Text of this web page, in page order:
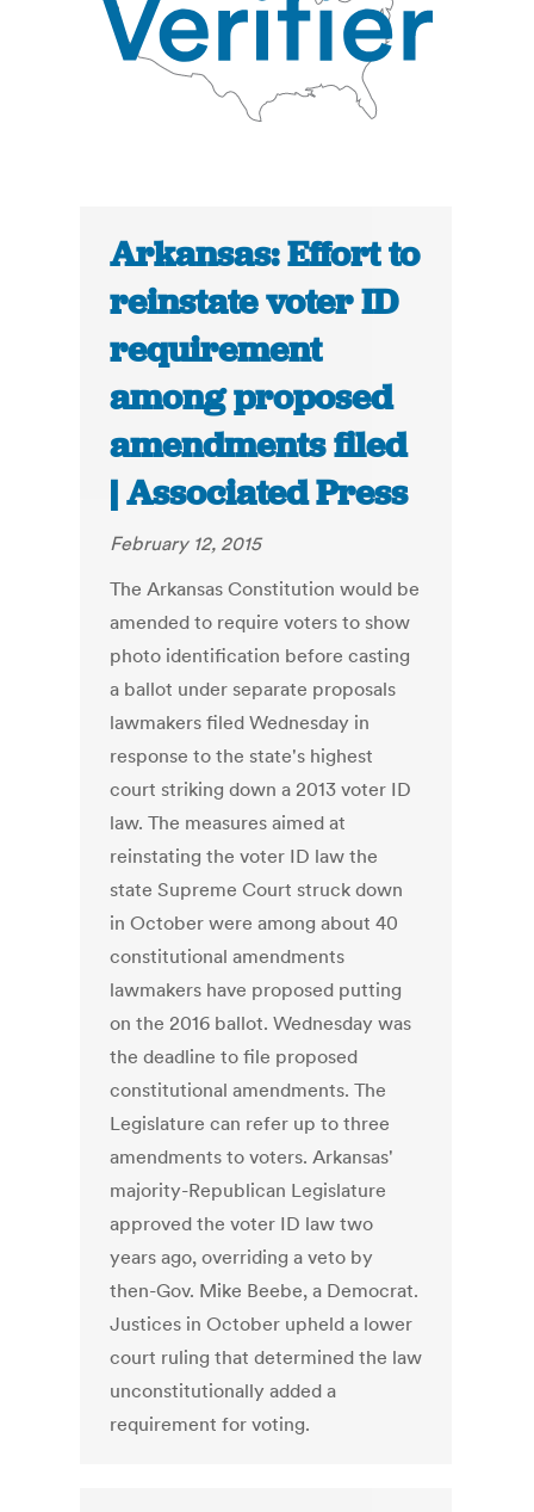
Arkansas: Effort to
reinstate voter ID
requirement
among proposed
amendments filed
| Associated Press
February 12, 2015
The Arkansas Constitution would be
amended to require voters to show
photo identification before casting
a ballot under separate proposals
lawmakers filed Wednesday in
response to the state's highest
court striking down a 2013 voter ID
law. The measures aimed at
reinstating the voter ID law the
state Supreme Court struck down
in October were among about 40
constitutional amendments
lawmakers have proposed putting
on the 2016 ballot. Wednesday was
the deadline to file proposed
constitutional amendments. The
Legislature can refer up to three
amendments to voters. Arkansas'
majority-Republican Legislature
approved the voter ID law two
years ago, overriding a veto by
then-Gov. Mike Beebe, a Democrat.
Justices in October upheld a lower
court ruling that determined the law
unconstitutionally added a
requirement for voting.